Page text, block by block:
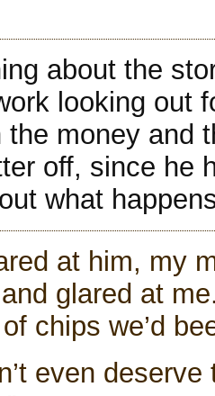
about the
looking out
the money and
off, since he
what
at him, my
glared at
chips we’d
even